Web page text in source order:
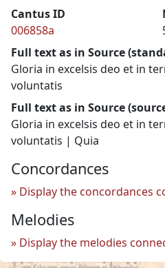
Cantus ID
006858a
Full text as in Source
Gloria in excelsis deo et in
voluntatis
Full text as in Source
Gloria in excelsis deo et in
voluntatis | Quia
Concordances
Display the concordances
Melodies
Display the melodies